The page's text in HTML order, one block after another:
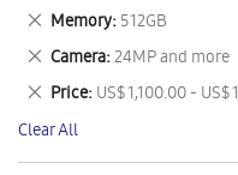
This
Item
Memory 512GB
Remove
This
Item
Camera 24MP and more
Remove
This
Item
Price US$ 1,100.00 - US$
Remove
This
Item
Clear All